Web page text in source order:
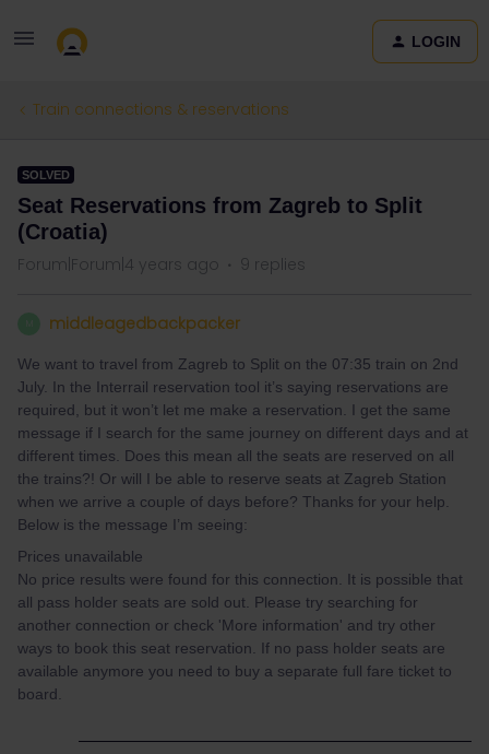
LOGIN
Train connections & reservations
SOLVED
Seat Reservations from Zagreb to Split
(Croatia)
Forum|Forum|4 years ago 9 replies
middleagedbackpacker
We want to travel from Zagreb to Split on the 07:35 train on 2nd
July. In the Interrail reservation tool it’s saying reservations are
required, but it won’t let me make a reservation. I get the same
message if I search for the same journey on different days and at
different times. Does this mean all the seats are reserved on all
the trains?! Or will I be able to reserve seats at Zagreb Station
when we arrive a couple of days before? Thanks for your help.
Below is the message I’m seeing:
Prices unavailable
No price results were found for this connection. It is possible that
all pass holder seats are sold out. Please try searching for
another connection or check 'More information' and try other
ways to book this seat reservation. If no pass holder seats are
available anymore you need to buy a separate full fare ticket to
board.